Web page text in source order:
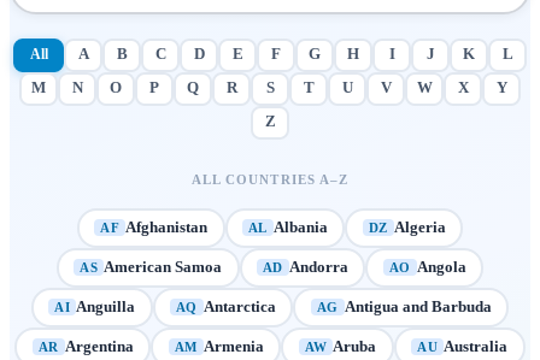
All A B C D E F G H I J K
L
M
N O P Q R S T U V W X
Y
Z
ALL COUNTRIES A–Z
AF Afghanistan AL Albania DZ Algeria
AS American Samoa AD Andorra AO Angola
AI Anguilla AQ Antarctica AG Antigua and Barbuda
AR Argentina AM Armenia AW Aruba AU Australia